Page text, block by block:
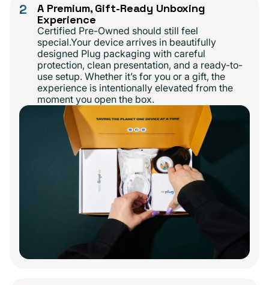
2
A Premium, Gift-Ready Unboxing
Experience
Certified Pre-Owned should still feel
special.Your device arrives in beautifully
designed Plug packaging with careful
protection, clean presentation, and a ready-to-
use setup. Whether it’s for you or a gift, the
experience is intentionally elevated from the
moment you open the box.